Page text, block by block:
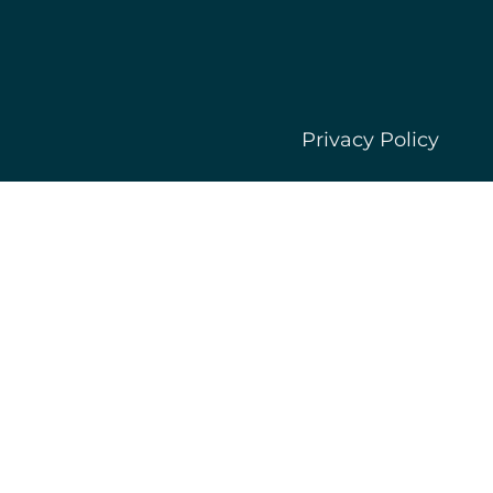
Privacy Policy